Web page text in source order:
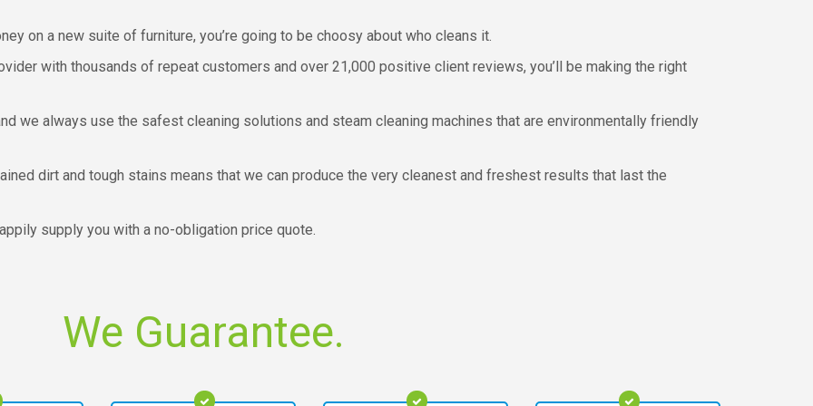
on a new suite of furniture, you’re going to be choosy about who cleans it.
with thousands of repeat customers and over 21,000 positive client reviews, you’ll be making the right
we always use the safest cleaning solutions and steam cleaning machines that are environmentally friendly
dirt and tough stains means that we can produce the very cleanest and freshest results that last the
supply you with a no-obligation price quote.
We Guarantee.